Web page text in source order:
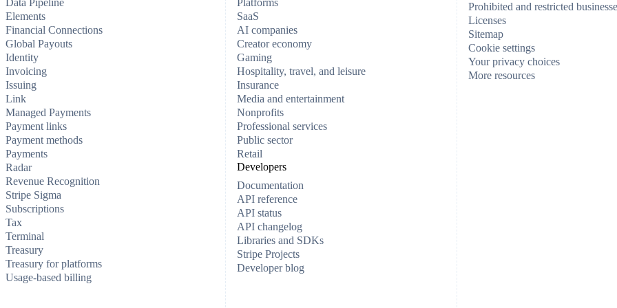
Data Pipeline
Elements
Financial Connections
Global Payouts
Identity
Invoicing
Issuing
Link
Managed Payments
Payment links
Payment methods
Payments
Radar
Revenue Recognition
Stripe Sigma
Subscriptions
Tax
Terminal
Treasury
Treasury for platforms
Usage-based billing
Platforms
SaaS
AI companies
Creator economy
Gaming
Hospitality, travel, and leisure
Insurance
Media and entertainment
Nonprofits
Professional services
Public sector
Retail
Developers
Documentation
API reference
API status
API changelog
Libraries and SDKs
Stripe Projects
Developer blog
Prohibited and restricted
Licenses
Sitemap
Cookie settings
Your privacy choices
More resources